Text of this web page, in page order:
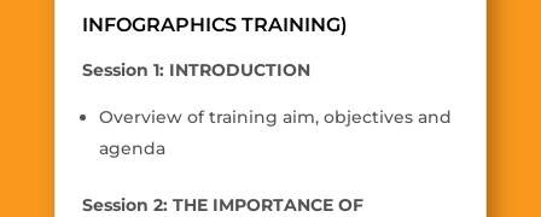
INFOGRAPHICS TRAINING)
Session 1: INTRODUCTION
Overview of training aim, objectives and
agenda
Session 2: THE IMPORTANCE OF